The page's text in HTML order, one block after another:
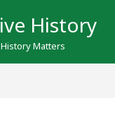
History
History Matters